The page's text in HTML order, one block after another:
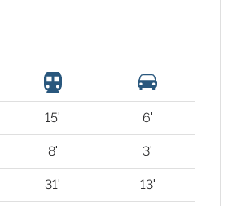
15' 6'
8' 3'
31' 13'